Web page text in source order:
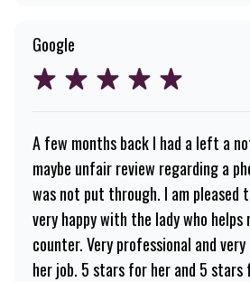
Google
A few months back I had a left a
maybe unfair review regarding a
was not put through. I am pleased
very happy with the lady who
counter. Very professional and
her job. 5 stars for her and 5 stars